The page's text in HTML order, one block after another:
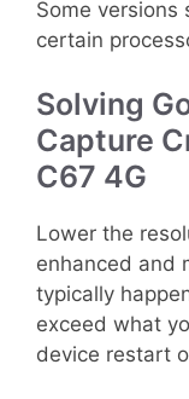
Some versions
certain
Solving
Capture
C67 4G
Lower the
enhanced and
typically
exceed what
device restart